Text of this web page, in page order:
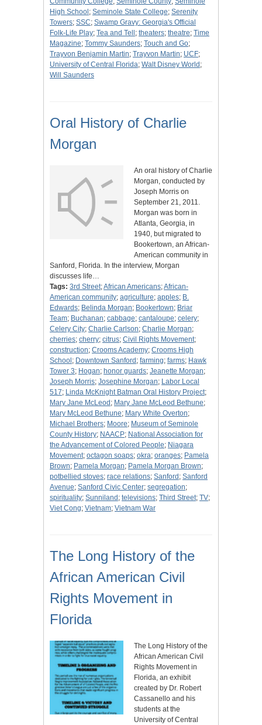
High School ; Seminole State College; Serenity
Towers; SSC; Swamp Gravy: Georgia's Official
Folk-Life Play; Tea and Tell ; theaters; theatre; Time
Magazine; Tommy Saunders; Touch and Go;
Trayvon Benjamin Martin; Trayvon Martin; UCF;
University of Central Florida; Walt Disney World ;
Will Saunders
Oral History of Charlie
Morgan
An oral history of Charlie
Morgan, conducted by
Joseph Morris on
September 21, 2011.
Morgan was born in
Atlanta, Georgia, in
1940, but migrated to
Bookertown, an African-
American community in
Sanford, Florida. In the interview, Morgan
discusses life…
Tags: 3rd Street;African Americans;African-
American community; agriculture; apples; B.
Edwards; Belinda Morgan; Bookertown; Briar
Team; Buchanan; cabbage; cantaloupe; celery;
Celery City; Charlie Carlson; Charlie Morgan;
cherries; cherry; citrus; Civil Rights Movement;
construction; Crooms Academy; Crooms High
School ; Downtown Sanford ; farming; farms; Hawk
Tower 3; Hogan; honor guards; Jeanette Morgan;
Joseph Morris; Josephine Morgan; Labor Local
517; Linda McKnight Batman Oral History Project;
Mary Jane McLeod ; Mary Jane McLeod Bethune;
Mary McLeod Bethune; Mary White Overton;
Michael Brothers; Moore; Museum of Seminole
County History; NAACP; National Association for
the Advancement of Colored People; Niagara
Movement; octagon soaps; okra; oranges; Pamela
Brown; Pamela Morgan; Pamela Morgan Brown;
potbellied stoves; race relations; Sanford ; Sanford
Avenue; Sanford Civic Center; segregation;
spirituality; Sunniland ; televisions; Third Street; TV;
Viet Cong; Vietnam; Vietnam War
The Long History of the
African American Civil
Rights Movement in
Florida
The Long History of the
African American Civil
Rights Movement in
Florida, an exhibit
created by Dr. Robert
Cassanello and his
students at the
University of Central